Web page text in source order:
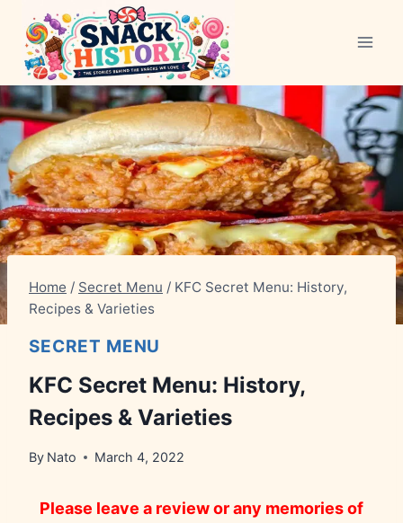
content
Home / Secret Menu / KFC Secret Menu: History,
Recipes & Varieties
SECRET MENU
KFC Secret Menu: History,
Recipes & Varieties
By Nato March 4, 2022
Please leave a review or any memories of